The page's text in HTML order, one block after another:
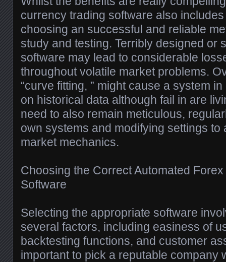
currency trading software also
choosing an successful and reliable
study and testing. Terribly designed or
software may lead to considerable
throughout volatile market problems.
“curve fitting, ” might cause a system
on historical data although fail in are
need to also remain meticulous,
own systems and modifying settings to
market mechanics.
Choosing the Correct Automated
Software
Selecting the appropriate software
several factors, including easiness of
backtesting functions, and customer
important to pick a reputable company